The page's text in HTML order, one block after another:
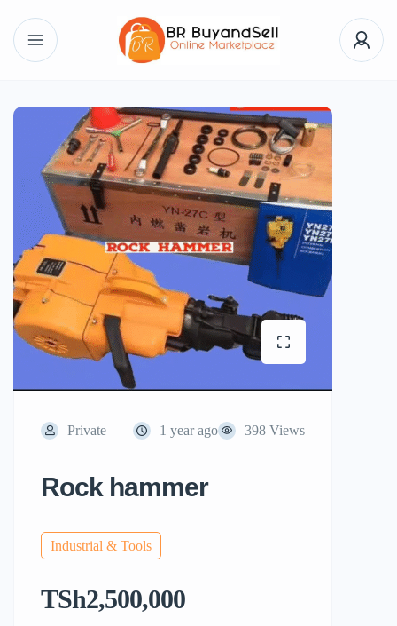
Private 1 year ago 398 Views
Rock hammer
Industrial & Tools
TSh2,500,000